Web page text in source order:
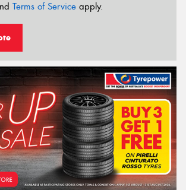
Terms of Service apply.